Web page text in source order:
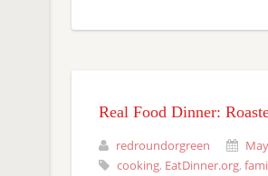
Real Food Dinner:
redroundorgreen
cooking, EatDinner.org,